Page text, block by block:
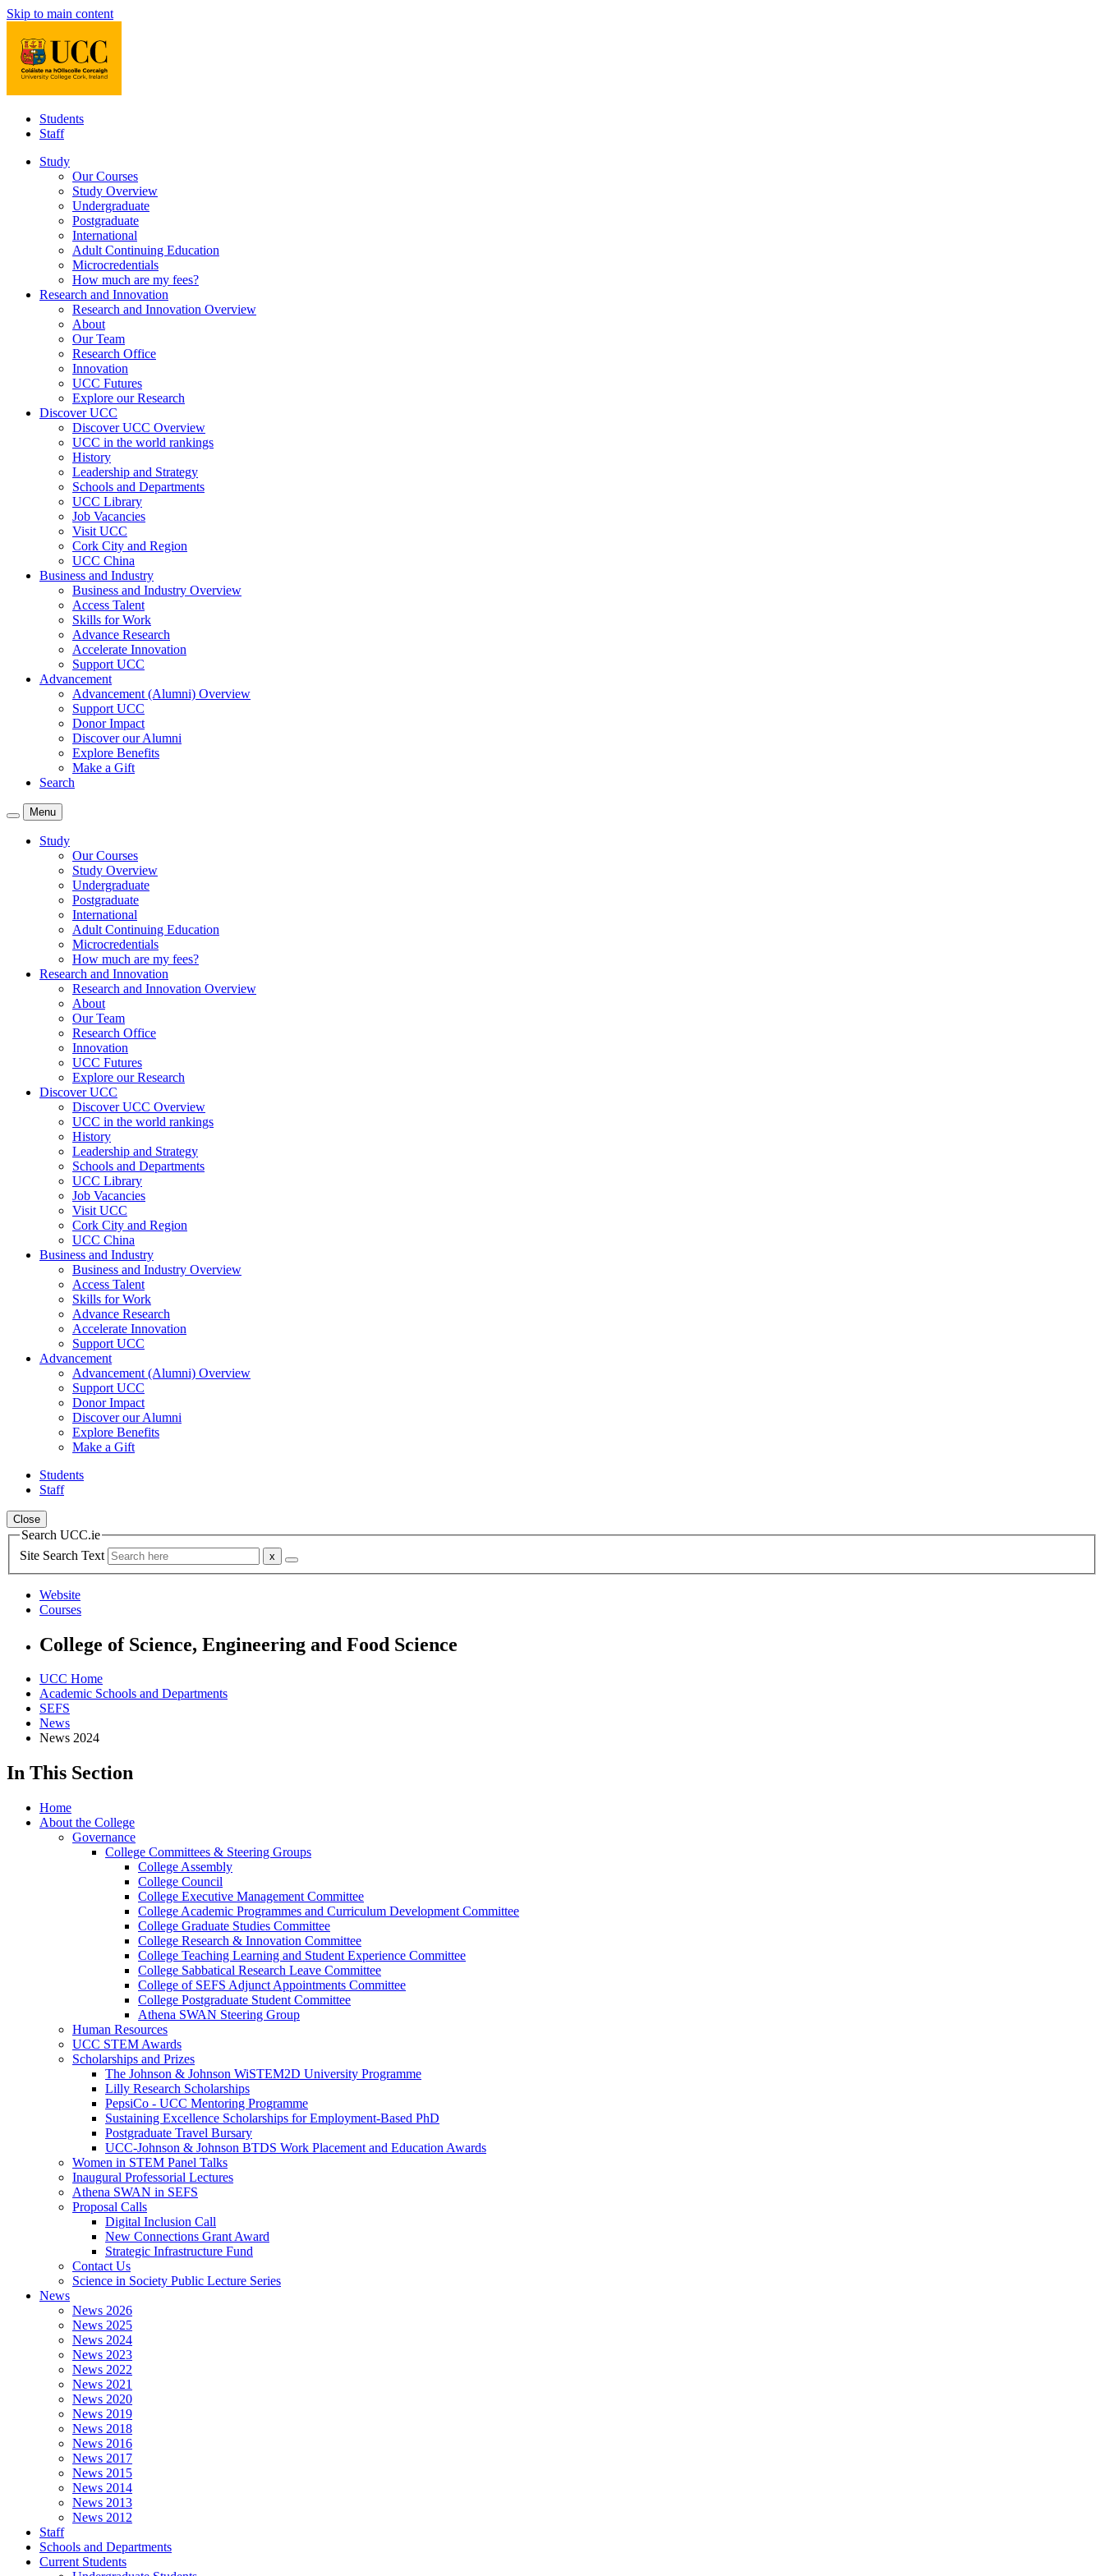
Skip to main content
Students
Staff
Study
Our Courses
Study Overview
Undergraduate
Postgraduate
International
Adult Continuing Education
Microcredentials
How much are my fees?
Research and Innovation
Research and Innovation Overview
About
Our Team
Research Office
Innovation
UCC Futures
Explore our Research
Discover UCC
Discover UCC Overview
UCC in the world rankings
History
Leadership and Strategy
Schools and Departments
UCC Library
Job Vacancies
Visit UCC
Cork City and Region
UCC China
Business and Industry
Business and Industry Overview
Access Talent
Skills for Work
Advance Research
Accelerate Innovation
Support UCC
Advancement
Advancement (Alumni) Overview
Support UCC
Donor Impact
Discover our Alumni
Explore Benefits
Make a Gift
Search
Menu
Study
Our Courses
Study Overview
Undergraduate
Postgraduate
International
Adult Continuing Education
Microcredentials
How much are my fees?
Research and Innovation
Research and Innovation Overview
About
Our Team
Research Office
Innovation
UCC Futures
Explore our Research
Discover UCC
Discover UCC Overview
UCC in the world rankings
History
Leadership and Strategy
Schools and Departments
UCC Library
Job Vacancies
Visit UCC
Cork City and Region
UCC China
Business and Industry
Business and Industry Overview
Access Talent
Skills for Work
Advance Research
Accelerate Innovation
Support UCC
Advancement
Advancement (Alumni) Overview
Support UCC
Donor Impact
Discover our Alumni
Explore Benefits
Make a Gift
Students
Staff
Close
Search UCC.ie
Site Search Text
Website
Courses
College of Science, Engineering and Food Science
UCC Home
Academic Schools and Departments
SEFS
News
News 2024
In This Section
Home
About the College
Governance
College Committees & Steering Groups
College Assembly
College Council
College Executive Management Committee
College Academic Programmes and Curriculum Development Committee
College Graduate Studies Committee
College Research & Innovation Committee
College Teaching Learning and Student Experience Committee
College Sabbatical Research Leave Committee
College of SEFS Adjunct Appointments Committee
College Postgraduate Student Committee
Athena SWAN Steering Group
Human Resources
UCC STEM Awards
Scholarships and Prizes
The Johnson & Johnson WiSTEM2D University Programme
Lilly Research Scholarships
PepsiCo - UCC Mentoring Programme
Sustaining Excellence Scholarships for Employment-Based PhD
Postgraduate Travel Bursary
UCC-Johnson & Johnson BTDS Work Placement and Education Awards
Women in STEM Panel Talks
Inaugural Professorial Lectures
Athena SWAN in SEFS
Proposal Calls
Digital Inclusion Call
New Connections Grant Award
Strategic Infrastructure Fund
Contact Us
Science in Society Public Lecture Series
News
News 2026
News 2025
News 2024
News 2023
News 2022
News 2021
News 2020
News 2019
News 2018
News 2016
News 2017
News 2015
News 2014
News 2013
News 2012
Staff
Schools and Departments
Current Students